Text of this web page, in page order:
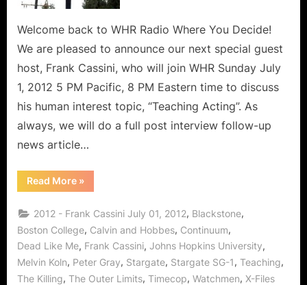
Why
Kids
School!
Welcome back to WHR Radio Where You Decide!
We are pleased to announce our next special guest
host, Frank Cassini, who will join WHR Sunday July
1, 2012 5 PM Pacific, 8 PM Eastern time to discuss
his human interest topic, “Teaching Acting”. As
always, we will do a full post interview follow-up
news article…
Read More“Frank
Cassini
Teaching,
Learning,
and
Why
Kids
Hate
School!”
»
2012 - Frank Cassini July 01, 2012, Blackstone,
Boston College, Calvin and Hobbes, Continuum,
Dead Like Me, Frank Cassini, Johns Hopkins University,
Melvin Koln, Peter Gray, Stargate, Stargate SG-1, Teaching,
The Killing, The Outer Limits, Timecop, Watchmen, X-Files